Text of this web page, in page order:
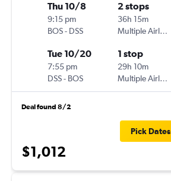
Thu 10/8
9:15 pm
BOS- DSS
2 stops
36h 15m
Multiple Airlines
Tue 10/20
7:55 pm
DSS- BOS
1 stop
29h 10m
Multiple Airlines
Deal found 8/2
$1,012
Pick Dates